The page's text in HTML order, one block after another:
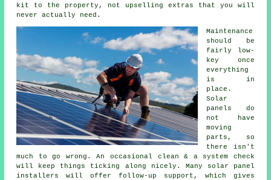
kit to the property, not upselling extras that you will
never actually need.
Maintenance
should be
fairly low-
key once
everything
is in
place.
Solar
panels do
not have
moving
parts, so
there isn't
much to go wrong. An occasional clean & a system check
will keep things ticking along nicely. Many
solar panel
installers
will offer follow-up support, which gives